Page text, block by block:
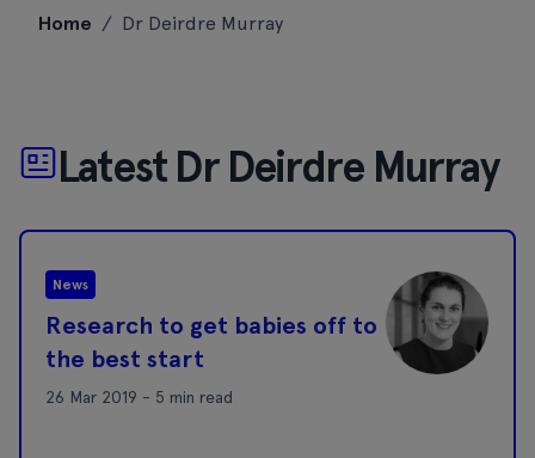
Home / Dr Deirdre Murray
Latest Dr Deirdre Murray
News
Research to get babies off to
the best start
26 Mar 2019 - 5 min read